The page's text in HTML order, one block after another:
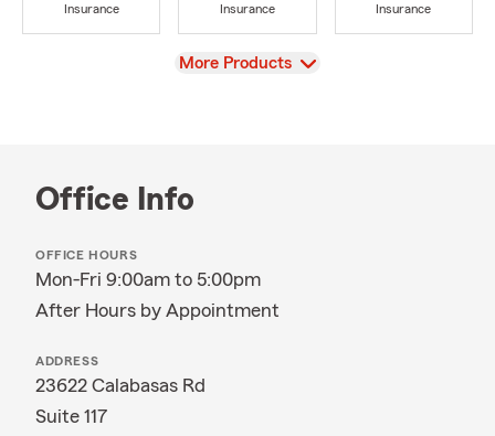
Insurance
Insurance
Insurance
View
More Products
Office Info
OFFICE HOURS
Mon-Fri 9:00am to 5:00pm
After Hours by Appointment
ADDRESS
23622 Calabasas Rd
Suite 117